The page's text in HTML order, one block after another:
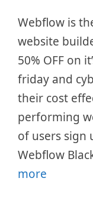
Webflow is
website
50% OFF on
friday and
their cost
performing
of users sign
Webflow
more